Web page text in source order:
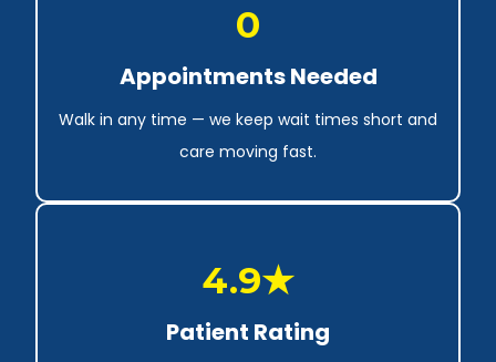
0
Appointments Needed
Walk in any time — we keep wait times short and
care moving fast.
4.9★
Patient Rating